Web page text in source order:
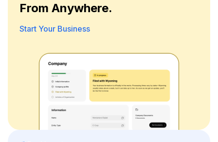
From Anywhere.
Start Your Business